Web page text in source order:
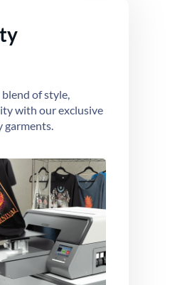
of style,
with our exclusive
garments.